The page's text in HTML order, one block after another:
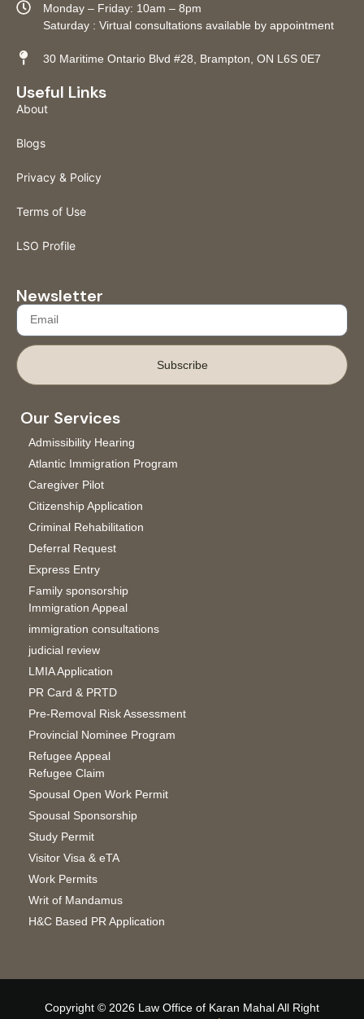
Monday – Friday: 10am – 8pm
Saturday : Virtual consultations available by appointment
30 Maritime Ontario Blvd #28, Brampton, ON L6S 0E7
Useful Links
About
Blogs
Privacy & Policy
Terms of Use
LSO Profile
Newsletter
Subscribe
Our Services
Admissibility Hearing
Atlantic Immigration Program
Caregiver Pilot
Citizenship Application
Criminal Rehabilitation
Deferral Request
Express Entry
Family sponsorship
Immigration Appeal
immigration consultations
judicial review
LMIA Application
PR Card & PRTD
Pre-Removal Risk Assessment
Provincial Nominee Program
Refugee Appeal
Refugee Claim
Spousal Open Work Permit
Spousal Sponsorship
Study Permit
Visitor Visa & eTA
Work Permits
Writ of Mandamus
H&C Based PR Application
Copyright © 2026 Law Office of Karan Mahal All Right